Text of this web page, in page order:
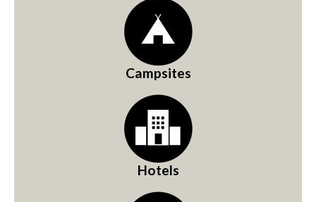
Campsites
Hotels